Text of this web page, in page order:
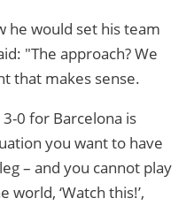
he would set his team
"The approach? We
that makes sense.
0 for Barcelona is
you want to have
– and you cannot play
‘Watch this!’,